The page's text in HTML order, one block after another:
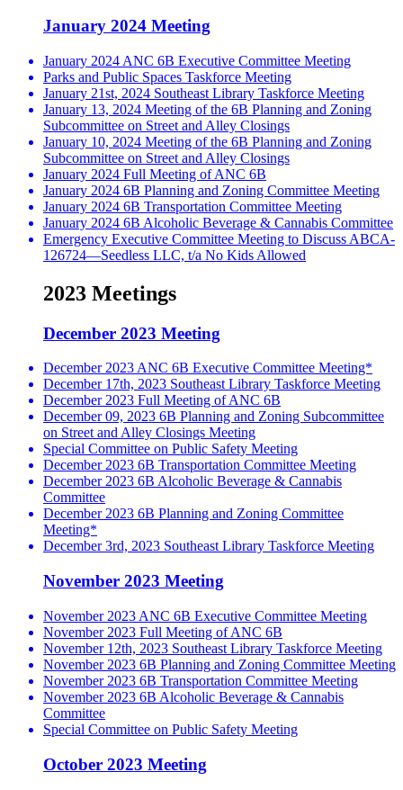
January 2024 Meeting
January 2024 ANC 6B Executive Committee Meeting
Parks and Public Spaces Taskforce Meeting
January 21st, 2024 Southeast Library Taskforce Meeting
January 13, 2024 Meeting of the 6B Planning and Zoning
Subcommittee on Street and Alley Closings
January 10, 2024 Meeting of the 6B Planning and Zoning
Subcommittee on Street and Alley Closings
January 2024 Full Meeting of ANC 6B
January 2024 6B Planning and Zoning Committee Meeting
January 2024 6B Transportation Committee Meeting
January 2024 6B Alcoholic Beverage & Cannabis Committee
Emergency Executive Committee Meeting to Discuss ABCA-
126724—Seedless LLC, t/a No Kids Allowed
2023 Meetings
December 2023 Meeting
December 2023 ANC 6B Executive Committee Meeting*
December 17th, 2023 Southeast Library Taskforce Meeting
December 2023 Full Meeting of ANC 6B
December 09, 2023 6B Planning and Zoning Subcommittee
on Street and Alley Closings Meeting
Special Committee on Public Safety Meeting
December 2023 6B Transportation Committee Meeting
December 2023 6B Alcoholic Beverage & Cannabis
Committee
December 2023 6B Planning and Zoning Committee
Meeting*
December 3rd, 2023 Southeast Library Taskforce Meeting
November 2023 Meeting
November 2023 ANC 6B Executive Committee Meeting
November 2023 Full Meeting of ANC 6B
November 12th, 2023 Southeast Library Taskforce Meeting
November 2023 6B Planning and Zoning Committee Meeting
November 2023 6B Transportation Committee Meeting
November 2023 6B Alcoholic Beverage & Cannabis
Committee
Special Committee on Public Safety Meeting
October 2023 Meeting